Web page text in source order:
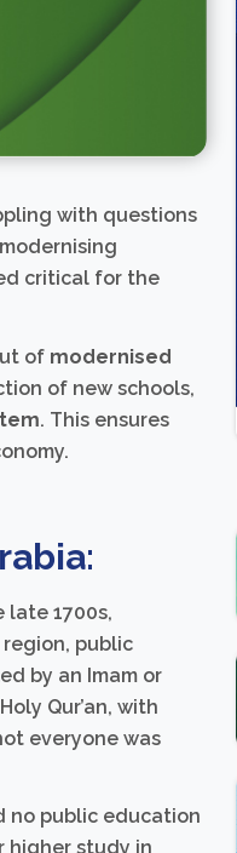
with questions
critical for the
of modernised
of new schools,
. This ensures
late 1700s,
public
by an Imam or
Qur’an, with
everyone was
no public education
higher study in